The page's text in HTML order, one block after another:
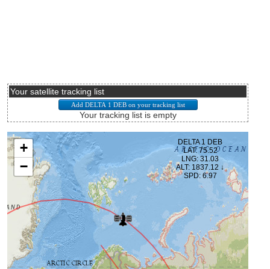
Your satellite tracking list
Your tracking list is empty